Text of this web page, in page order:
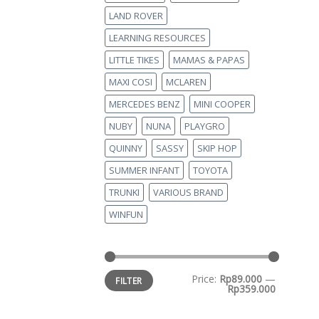
LAND ROVER
LEARNING RESOURCES
LITTLE TIKES
MAMAS & PAPAS
MAXI COSI
MCLAREN
MERCEDES BENZ
MINI COOPER
NUBY
NUNA
PLAYGRO
QUINNY
SASSY
SKIP HOP
SUMMER INFANT
TOYOTA
TRUNKI
VARIOUS BRAND
WINFUN
FILTER Price: Rp89.000 —
Rp359.000